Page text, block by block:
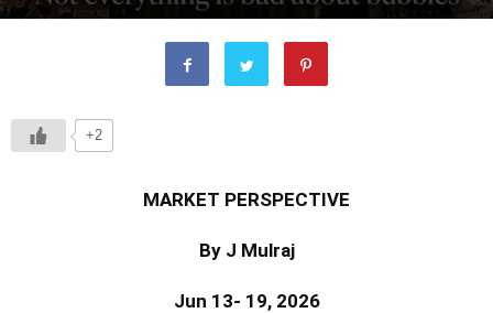
+2
MARKET PERSPECTIVE
By J Mulraj
Jun 13- 19, 2026